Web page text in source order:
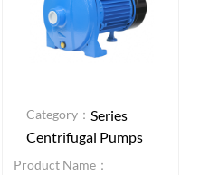
Category： Series
Centrifugal Pumps
Product Name：